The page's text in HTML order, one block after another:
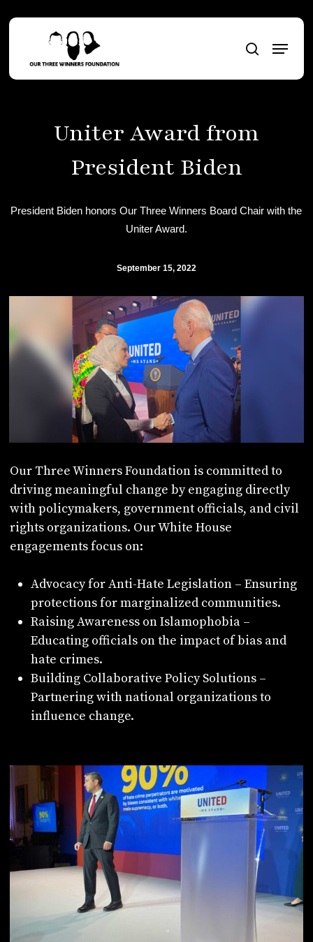
content
search
Menu
Uniter Award from
President Biden
President Biden honors Our Three Winners Board Chair with the
Uniter Award.
September 15, 2022
Our Three Winners Foundation is committed to
driving meaningful change by engaging directly
with policymakers, government officials, and civil
rights organizations. Our White House
engagements focus on:
Advocacy for Anti-Hate Legislation – Ensuring
protections for marginalized communities.
Raising Awareness on Islamophobia –
Educating officials on the impact of bias and
hate crimes.
Building Collaborative Policy Solutions –
Partnering with national organizations to
influence change.